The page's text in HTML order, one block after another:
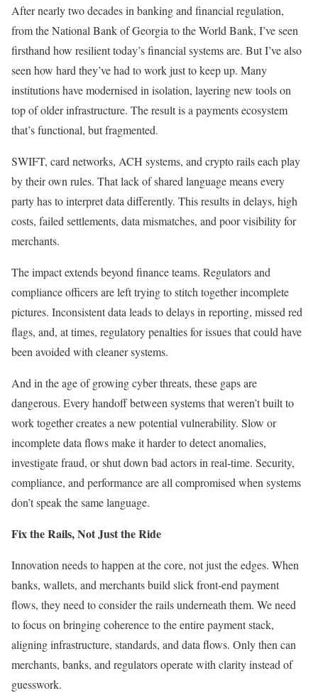
After nearly two decades in banking and financial regulation,
from the National Bank of Georgia to the World Bank, I’ve seen
firsthand how resilient today’s financial systems are. But I’ve also
seen how hard they’ve had to work just to keep up. Many
institutions have modernised in isolation, layering new tools on
top of older infrastructure. The result is a payments ecosystem
that’s functional, but fragmented.
SWIFT, card networks, ACH systems, and crypto rails each play
by their own rules. That lack of shared language means every
party has to interpret data differently. This results in delays, high
costs, failed settlements, data mismatches, and poor visibility for
merchants.
The impact extends beyond finance teams. Regulators and
compliance officers are left trying to stitch together incomplete
pictures. Inconsistent data leads to delays in reporting, missed red
flags, and, at times, regulatory penalties for issues that could have
been avoided with cleaner systems.
And in the age of growing cyber threats, these gaps are
dangerous. Every handoff between systems that weren’t built to
work together creates a new potential vulnerability. Slow or
incomplete data flows make it harder to detect anomalies,
investigate fraud, or shut down bad actors in real-time. Security,
compliance, and performance are all compromised when systems
don’t speak the same language.
Fix the Rails, Not Just the Ride
Innovation needs to happen at the core, not just the edges. When
banks, wallets, and merchants build slick front-end payment
flows, they need to consider the rails underneath them. We need
to focus on bringing coherence to the entire payment stack,
aligning infrastructure, standards, and data flows. Only then can
merchants, banks, and regulators operate with clarity instead of
guesswork.